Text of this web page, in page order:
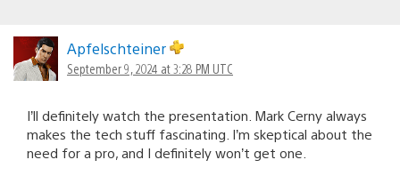
Apfelschteiner
September 9, 2024 at 3:28 PM UTC
I’ll definitely watch the presentation. Mark Cerny always
makes the tech stuff fascinating. I’m skeptical about the
need for a pro, and I definitely won’t get one.